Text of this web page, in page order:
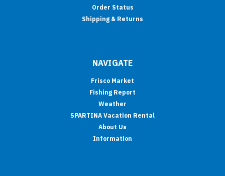
Order Status
Shipping & Returns
NAVIGATE
Frisco Market
Fishing Report
Weather
SPARTINA Vacation Rental
About Us
Information